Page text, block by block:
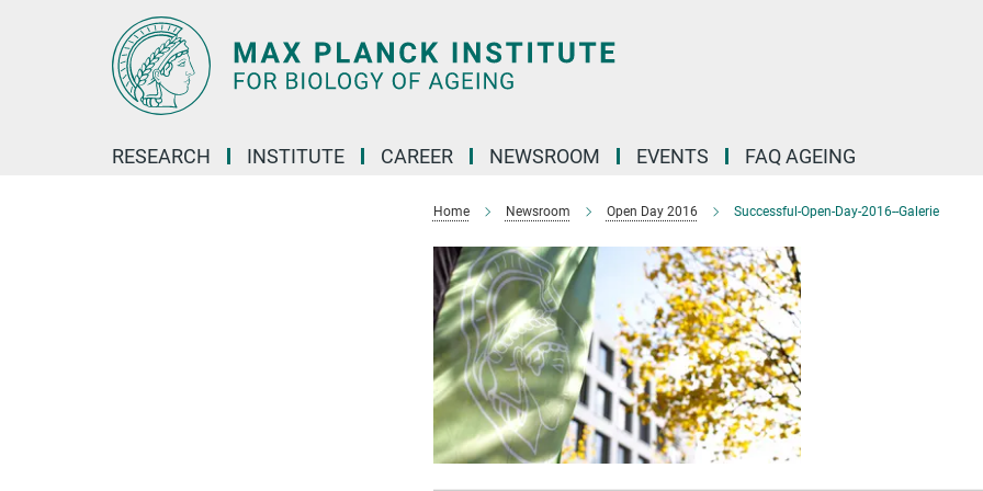
RESEARCH INSTITUTE CAREER NEWSROOM EVENTS FAQ AGEING
Home Newsroom Open Day 2016 Successful-Open-Day-2016--Galerie